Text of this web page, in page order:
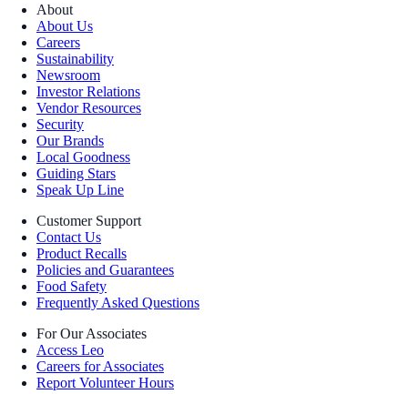
About
About Us
Careers
Sustainability
Newsroom
Investor Relations
Vendor Resources
Security
Our Brands
Local Goodness
Guiding Stars
Speak Up Line
Customer Support
Contact Us
Product Recalls
Policies and Guarantees
Food Safety
Frequently Asked Questions
For Our Associates
Access Leo
Careers for Associates
Report Volunteer Hours